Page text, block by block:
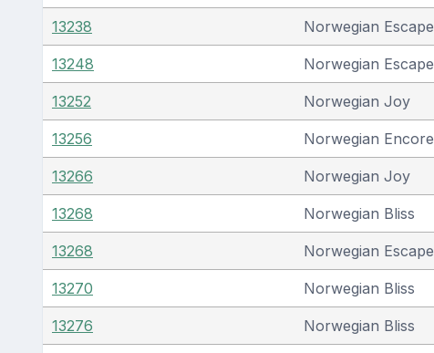
13238 Norwegian Escape
13248 Norwegian Escape
13252 Norwegian Joy
13256 Norwegian Encore
13266 Norwegian Joy
13268 Norwegian Bliss
13268 Norwegian Escape
13270 Norwegian Bliss
13276 Norwegian Bliss